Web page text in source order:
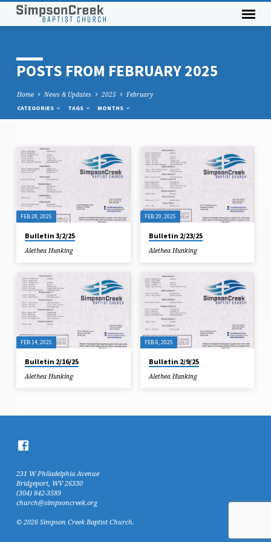
POSTS FROM FEBRUARY 2025
Home News & Updates 2025 February
CATEGORIES TAGS MONTHS
POSTS
FROM
FEBRUARY
2025
FEB 28, 2025
Bulletin 3/2/25
Alethea Hunking
FEB 20, 2025
Bulletin 2/23/25
Alethea Hunking
FEB 14, 2025
Bulletin 2/16/25
Alethea Hunking
FEB 6, 2025
Bulletin 2/9/25
Alethea Hunking
231 W Philadelphia Avenue
Bridgeport, WV 26330
(304) 842-3589
church@simpsoncreek.org
© 2026 Simpson Creek Baptist Church.